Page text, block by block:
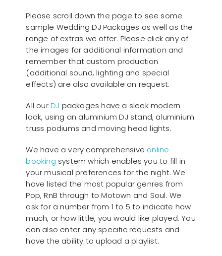
Please scroll down the page to see some
sample Wedding DJ Packages as well as the
range of extras we offer. Please click any of
the images for additional information and
remember that custom production
(additional sound, lighting and special
effects) are also available on request.
All ourDJ packages have a sleek modern
look, using an aluminium DJ stand, aluminium
truss podiums and moving head lights.
We have a very comprehensive online
booking system which enables you to fill in
your musical preferences for the night. We
have listed the most popular genres from
Pop, RnB through to Motown and Soul. We
ask for a number from 1 to 5 to indicate how
much, or how little, you would like played. You
can also enter any specific requests and
have the ability to upload a playlist.